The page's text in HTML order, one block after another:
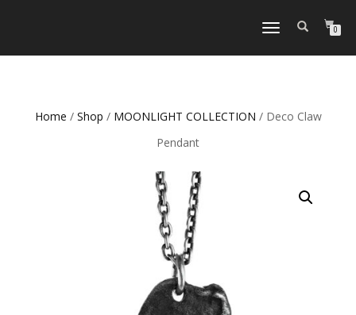
TOGGLE
0
Home / Shop / MOONLIGHT COLLECTION / Deco Claw
Pendant